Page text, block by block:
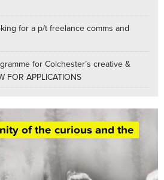
for a p/t freelance comms and
for Colchester’s creative &
FOR APPLICATIONS
of the curious and the